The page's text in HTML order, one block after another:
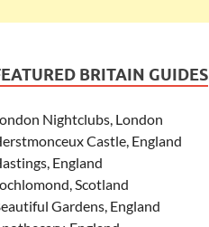
BRITAIN GUIDES
Nightclubs, London
Castle, England
England
Scotland
Gardens, England